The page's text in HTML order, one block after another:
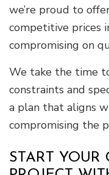
we’re proud to
competitive prices
compromising on
We take the time
constraints and
a plan that aligns
compromising the
START YOUR